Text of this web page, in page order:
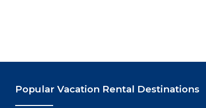
Popular Vacation Rental Destinations